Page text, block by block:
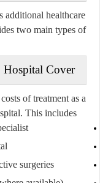
additional healthcare
two main types of
Hospital Cover
of treatment as a
This includes:
surgeries